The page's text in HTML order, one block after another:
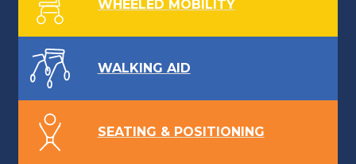
WHEELED MOBILITY
WALKING AID
SEATING & POSITIONING